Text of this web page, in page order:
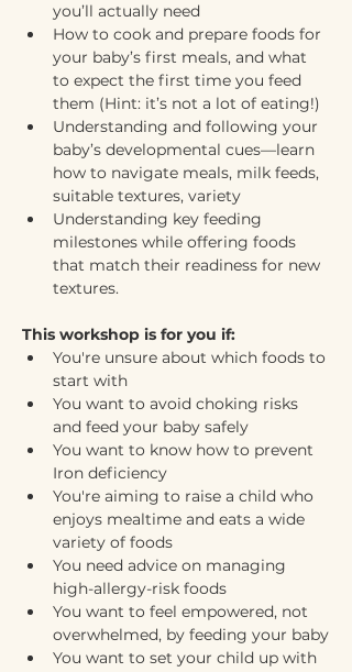
you’ll actually need
How to cook and prepare foods for
your baby’s first meals, and what
to expect the first time you feed
them (Hint: it’s not a lot of eating!)
Understanding and following your
baby’s developmental cues—learn
how to navigate meals, milk feeds,
suitable textures, variety
Understanding key feeding
milestones while offering foods
that match their readiness for new
textures.
This workshop is for you if:
You're unsure about which foods to
start with
You want to avoid choking risks
and feed your baby safely
You want to know how to prevent
Iron deficiency
You're aiming to raise a child who
enjoys mealtime and eats a wide
variety of foods
You need advice on managing
high-allergy-risk foods
You want to feel empowered, not
overwhelmed, by feeding your baby
You want to set your child up with